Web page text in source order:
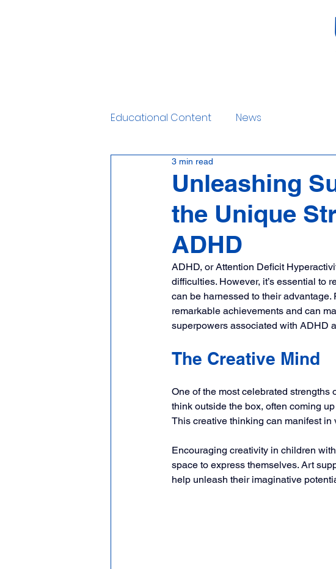
Educational Content News
Unleashing
the Unique
ADHD
3 min read
ADHD, or Attention Deficit
difficulties. However, it’s essential to
can be harnessed to their
remarkable achievements and can
superpowers associated with ADHD
The Creative Mind
One of the most celebrated
think outside the box, often coming
This creative thinking can manifest
Encouraging creativity in children
space to express themselves. Art
help unleash their imaginative